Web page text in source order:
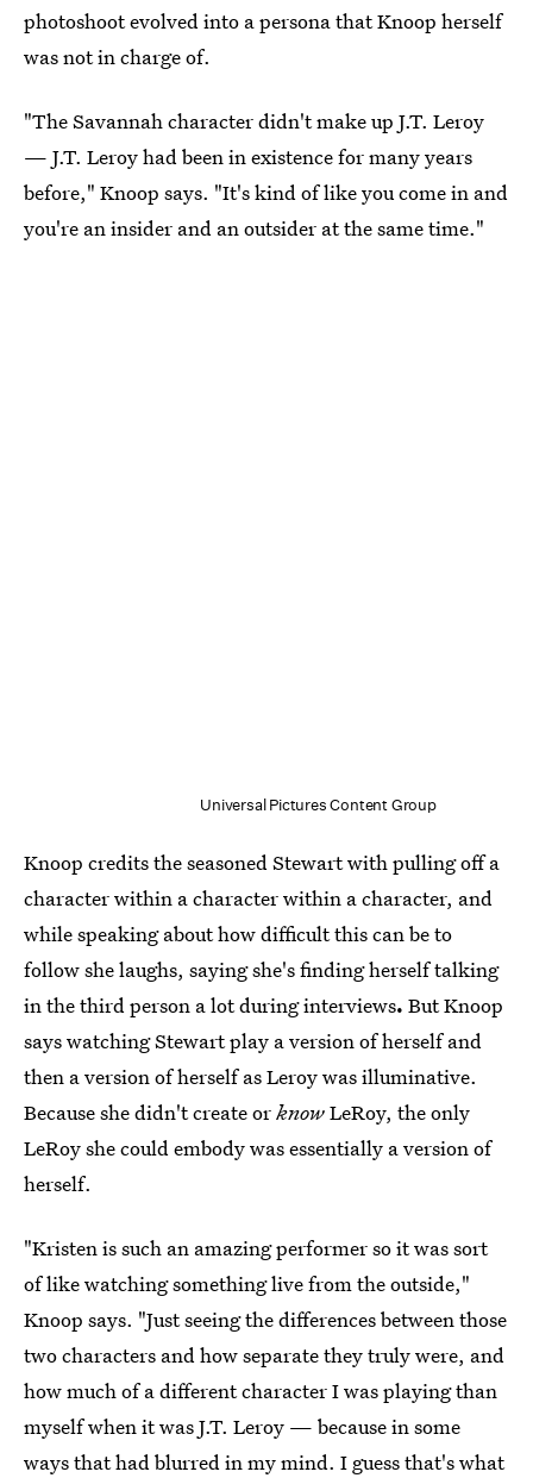
photoshoot evolved into a persona that Knoop herself
was not in charge of.
"The Savannah character didn't make up J.T. Leroy
— J.T. Leroy had been in existence for many years
before," Knoop says. "It's kind of like you come in and
you're an insider and an outsider at the same time."
Universal Pictures Content Group
Knoop credits the seasoned Stewart with pulling off a
character within a character within a character, and
while speaking about how difficult this can be to
follow she laughs, saying she's finding herself talking
in the third person a lot during interviews. But Knoop
says watching Stewart play a version of herself and
then a version of herself as Leroy was illuminative.
Because she didn't create orknowLeRoy, the only
LeRoy she could embody was essentially a version of
herself.
"Kristen is such an amazing performer so it was sort
of like watching something live from the outside,"
Knoop says. "Just seeing the differences between those
two characters and how separate they truly were, and
how much of a different character I was playing than
myself when it was J.T. Leroy — because in some
ways that had blurred in my mind. I guess that's what